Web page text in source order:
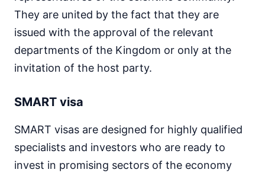
They are united by the fact that they are
issued with the approval of the relevant
departments of the Kingdom or only at the
invitation of the host party.
SMART visa
SMART visas are designed for highly qualified
specialists and investors who are ready to
invest in promising sectors of the economy